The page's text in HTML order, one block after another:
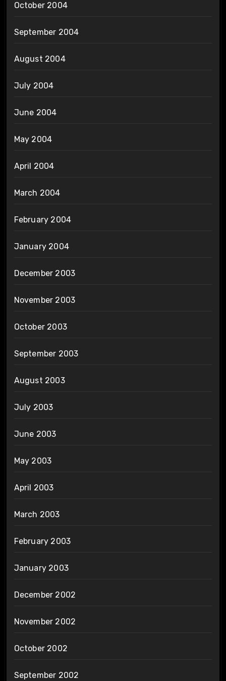
October 2004
September 2004
August 2004
July 2004
June 2004
May 2004
April 2004
March 2004
February 2004
January 2004
December 2003
November 2003
October 2003
September 2003
August 2003
July 2003
June 2003
May 2003
April 2003
March 2003
February 2003
January 2003
December 2002
November 2002
October 2002
September 2002